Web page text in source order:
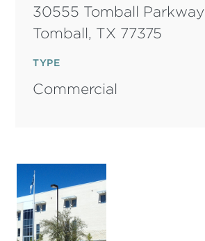
30555 Tomball Parkway
Tomball, TX 77375
TYPE
Commercial